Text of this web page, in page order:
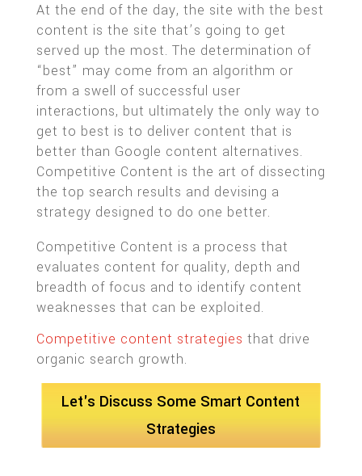
At the end of the day, the site with the best
content is the site that’s going to get
served up the most. The determination of
“best” may come from an algorithm or
from a swell of successful user
interactions, but ultimately the only way to
get to best is to deliver content that is
better than Google content alternatives.
Competitive Content is the art of dissecting
the top search results and devising a
strategy designed to do one better.
Competitive Content is a process that
evaluates content for quality, depth and
breadth of focus and to identify content
weaknesses that can be exploited.
Competitive content strategies that drive
organic search growth.
Let's Discuss Some Smart Content
Strategies